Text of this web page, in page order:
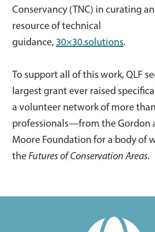
Conservancy (TNC) in curating
resource of technical
guidance, 30×30.solutions.
To support all of this work, QLF
largest grant ever raised
a volunteer network of more
professionals—from the Gordon
Moore Foundation for a body of
theFutures of Conservation Areas.